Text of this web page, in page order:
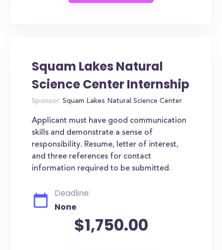
Squam Lakes Natural
Science Center Internship
Sponsor: Squam Lakes Natural Science Center
Applicant must have good communication
skills and demonstrate a sense of
responsibility. Resume, letter of interest,
and three references for contact
information required to be submitted.
Deadline:
None
$1,750.00